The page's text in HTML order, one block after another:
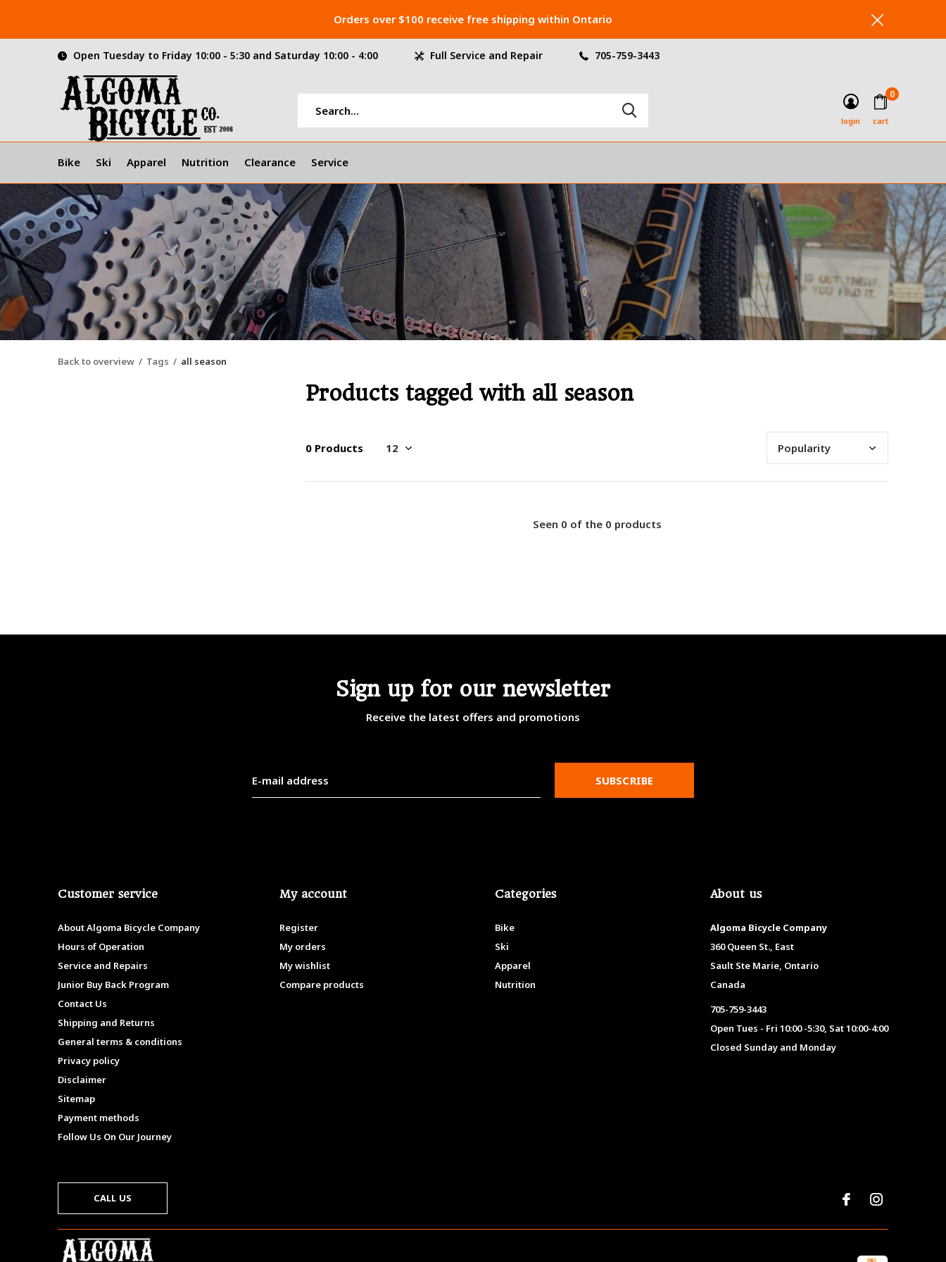
Bike Ski Apparel Nutrition Clearance Service
login cart
0
Open Tuesday to Friday 10:00 - 5:30 and Saturday 10:00 - 4:00 Full Service and Repair 705-759-3443
Orders over $100 receive free shipping within Ontario
Back to overview Tags all season
Products tagged with all season
0 Products
Seen 0 of the 0 products
Sign up for our newsletter
Receive the latest offers and promotions
SUBSCRIBE
Customer service
About Algoma Bicycle Company
Hours of Operation
Service and Repairs
Junior Buy Back Program
Contact Us
Shipping and Returns
General terms & conditions
Privacy policy
Disclaimer
Sitemap
Payment methods
Follow Us On Our Journey
My account
Register
My orders
My wishlist
Compare products
Categories
Bike
Ski
Apparel
Nutrition
About us
Algoma Bicycle Company
360 Queen St., East
Sault Ste Marie, Ontario
Canada
705-759-3443
Open Tues - Fri 10:00 -5:30, Sat 10:00-4:00
Closed Sunday and Monday
CALL US